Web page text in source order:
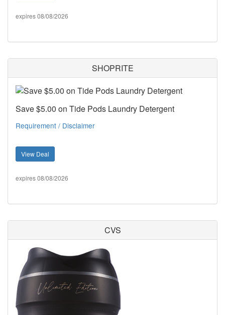
expires 08/08/2026
SHOPRITE
Save $5.00 on Tide Pods Laundry Detergent
Requirement / Disclaimer
View Deal
expires 08/08/2026
CVS